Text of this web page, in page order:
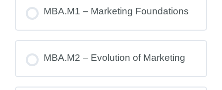
MBA.M1 – Marketing Foundations
MBA.M2 – Evolution of Marketing